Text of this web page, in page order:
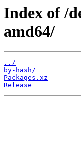
Index of /
amd64/
../
by-hash/
Packages.xz
Release